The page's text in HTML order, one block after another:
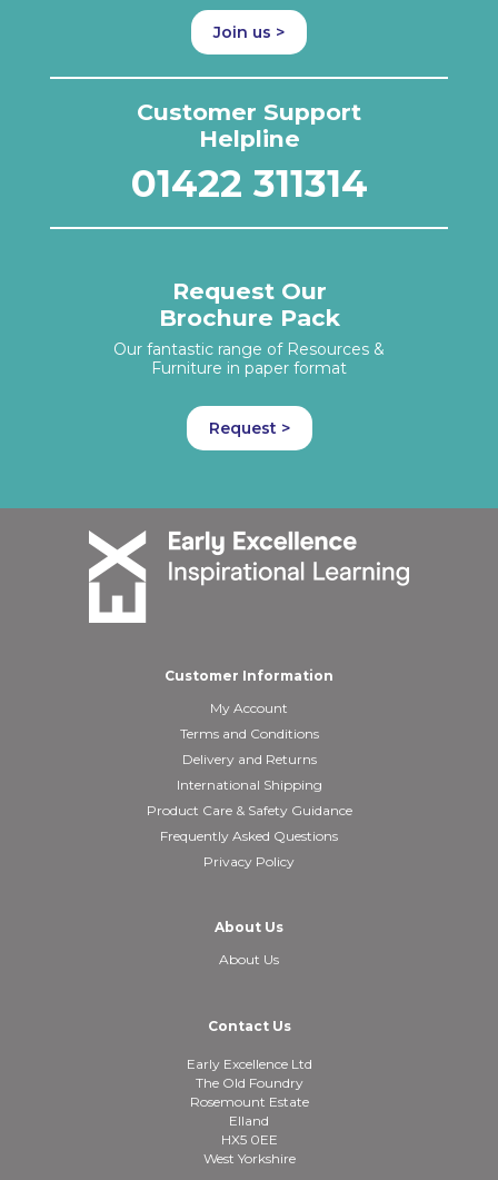
Join us >
Customer Support
Helpline
01422 311314
Request Our
Brochure Pack
Our fantastic range of Resources &
Furniture in paper format
Request >
Customer Information
My Account
Terms and Conditions
Delivery and Returns
International Shipping
Product Care & Safety Guidance
Frequently Asked Questions
Privacy Policy
About Us
About Us
Contact Us
Early Excellence Ltd
The Old Foundry
Rosemount Estate
Elland
HX5 0EE
West Yorkshire